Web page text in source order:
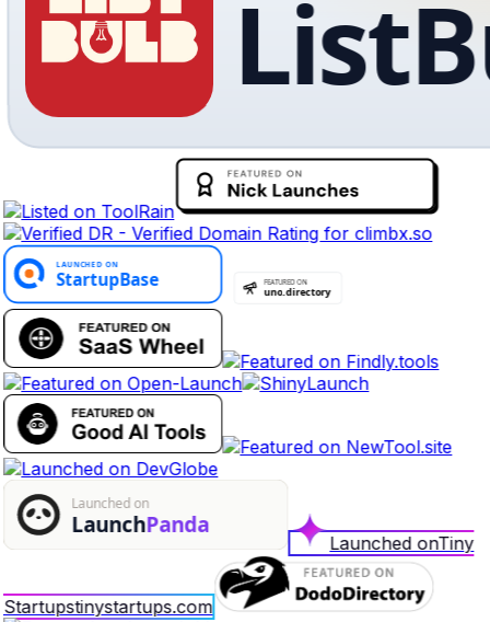
Launched onTiny
Startupstinystartups.com